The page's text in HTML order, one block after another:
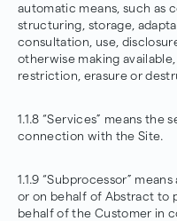
automatic means, such as
structuring, storage,
consultation, use,
otherwise making
restriction, erasure or
1.1.8 “Services” means
connection with the Site.
1.1.9 “Subprocessor”
or on behalf of Abstract to
behalf of the Customer in